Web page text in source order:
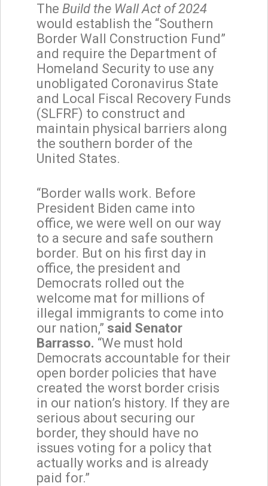
The Build the Wall Act of 2024
would establish the “Southern
Border Wall Construction Fund”
and require the Department of
Homeland Security to use any
unobligated Coronavirus State
and Local Fiscal Recovery Funds
(SLFRF) to construct and
maintain physical barriers along
the southern border of the
United States.
“Border walls work. Before
President Biden came into
office, we were well on our way
to a secure and safe southern
border. But on his first day in
office, the president and
Democrats rolled out the
welcome mat for millions of
illegal immigrants to come into
our nation,” said Senator
Barrasso. “We must hold
Democrats accountable for their
open border policies that have
created the worst border crisis
in our nation’s history. If they are
serious about securing our
border, they should have no
issues voting for a policy that
actually works and is already
paid for.”